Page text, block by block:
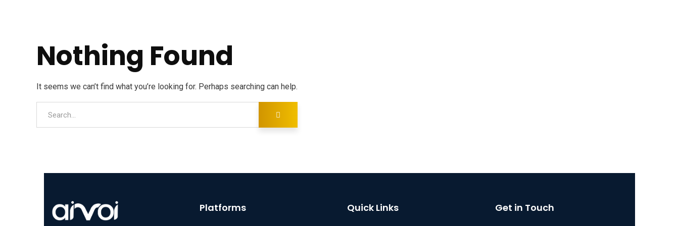
Nothing Found
It seems we can’t find what you’re looking for. Perhaps searching can help.
Platforms Quick Links Get in Touch